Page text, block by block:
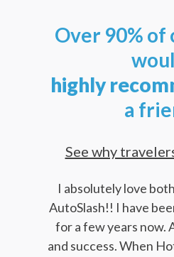
Over 90% of
highly
a
See why
I absolutely love
AutoSlash!! I have
for a few years now.
and success. When